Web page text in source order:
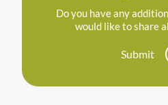
Do you have any
would like to share
Submit